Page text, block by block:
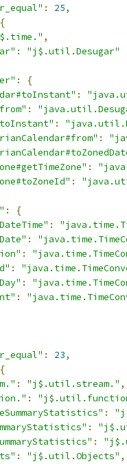
: 25,
{
,
:
"j$.util.Desugar"
:
{
:
:
:
:
:
:
:
{
:
:
:
:
:
:
: 23,
{
: "j$.util.stream." ,
:
:
:
:
: "j$.util.Objects" ,